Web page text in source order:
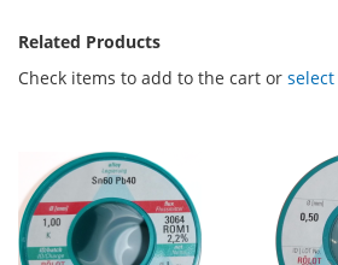
Related Products
Check items to add to the cart or